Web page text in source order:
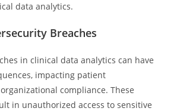
data analytics.
Breaches
in clinical data analytics can have
impacting patient
compliance. These
in unauthorized access to sensitive